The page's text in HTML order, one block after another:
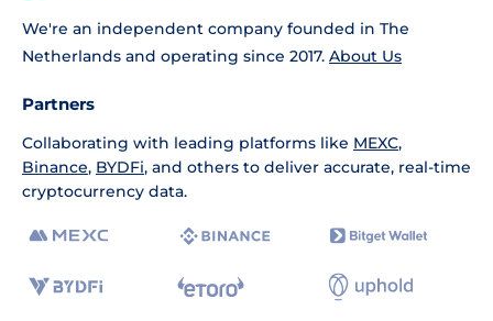
We're an independent company founded in The
Netherlands and operating since 2017. About Us
Partners
Collaborating with leading platforms like MEXC,
Binance, BYDFi, and others to deliver accurate, real-time
cryptocurrency data.